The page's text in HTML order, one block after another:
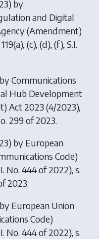
by
and Digital
(Amendment)
(c), (d), (f), S.I.
Communications
Hub Development
Act 2023 (4/2023),
299 of 2023.
by European
Code)
No. 444 of 2022), s.
2023.
European Union
Code)
No. 444 of 2022), s.